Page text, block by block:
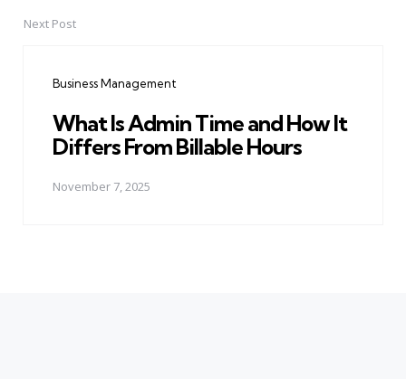
Next Post
Business Management
What Is Admin Time and How It
Differs From Billable Hours
November 7, 2025